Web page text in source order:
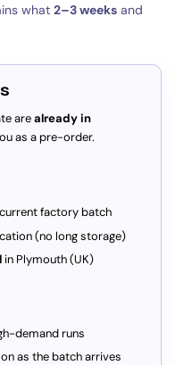
what 2–3 weeks and
arealready in
as a pre-order.
factory batch
(no long storage)
in Plymouth (UK)
demand runs
as the batch arrives